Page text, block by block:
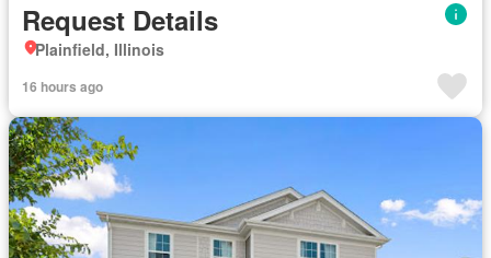
Request Details
Plainfield, Illinois
16 hours ago